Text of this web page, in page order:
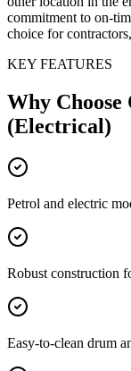
commitment to on-
choice for
KEY FEATURES
Why Choose
(Electrical)
Petrol and electric
Robust construction
Easy-to-clean drum